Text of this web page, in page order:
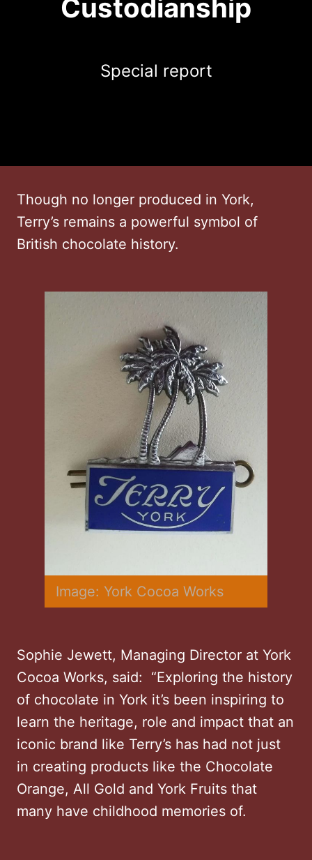
Custodianship
Special report
Though no longer produced in York,
Terry’s remains a powerful symbol of
British chocolate history.
Image: York Cocoa Works
Sophie Jewett, Managing Director at York
Cocoa Works, said: “Exploring the history
of chocolate in York it’s been inspiring to
learn the heritage, role and impact that an
iconic brand like Terry’s has had not just
in creating products like the Chocolate
Orange, All Gold and York Fruits that
many have childhood memories of.